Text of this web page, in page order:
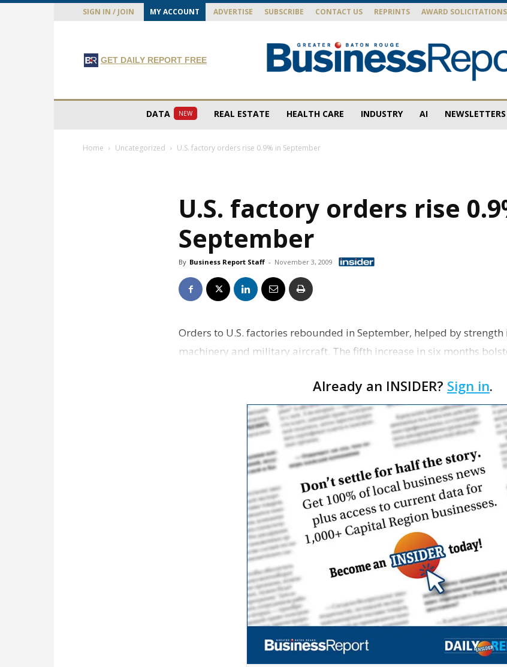
SIGN IN / JOIN MY ACCOUNT ADVERTISE SUBSCRIBE CONTACT US REPRINTS AWARD SOLICITATIONS
GET DAILY REPORT FREE
Report
DATA NEW REAL ESTATE HEALTH CARE INDUSTRY AI NEWSLETTERS
Home Uncategorized U.S. factory orders rise 0.9% in September
U.S. factory orders rise
September
By Business Report Staff - November 3, 2009
Orders to U.S. factories rebounded in September, helped by strength
machinery and military aircraft. The fifth increase in six months
Already an INSIDER? Sign in.